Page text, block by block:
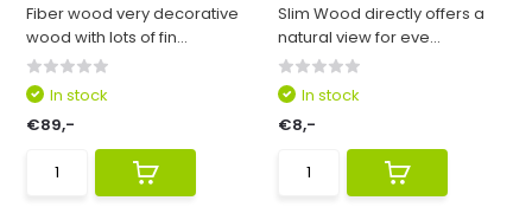
Fiber wood very decorative
wood with lots of fin...
In stock
€89,-
Slim Wood directly offers a
natural view for eve...
In stock
€8,-